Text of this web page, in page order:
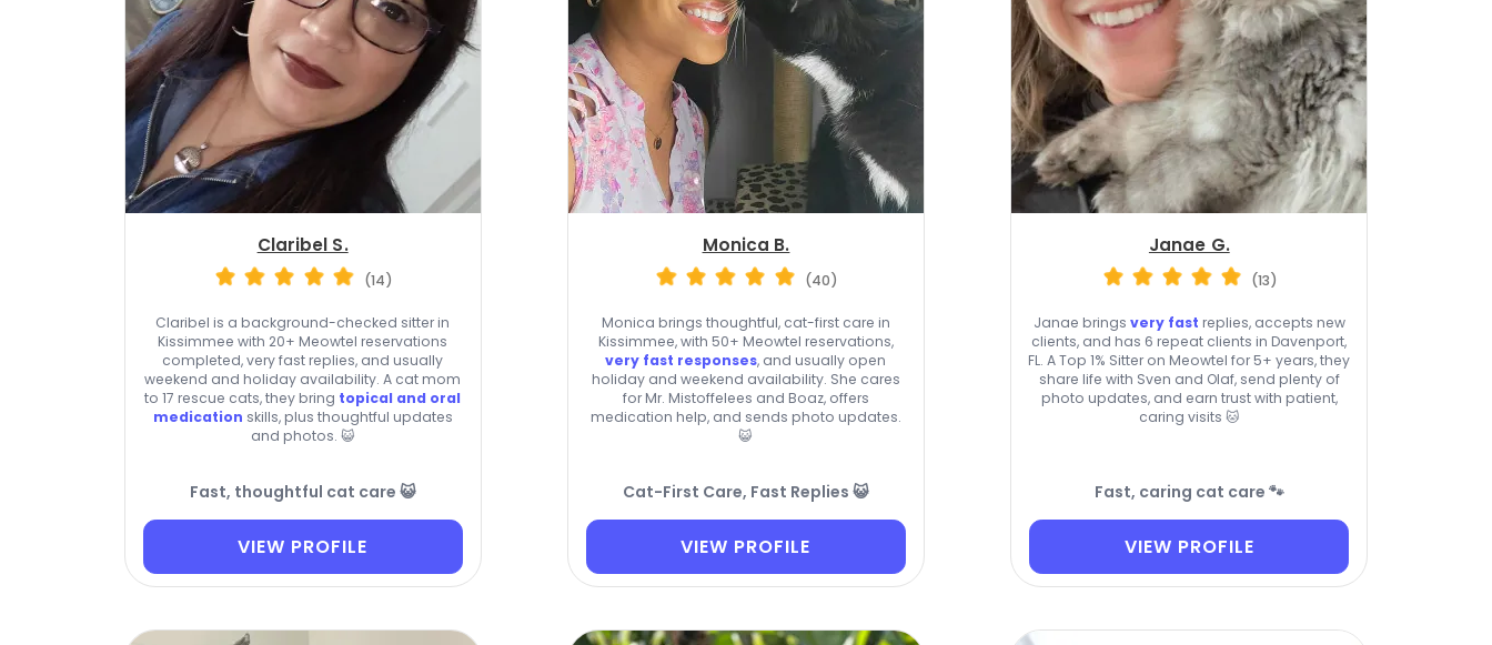
Claribel S.
(14)
Claribel is a background-checked sitter in
Kissimmee with 20+ Meowtel reservations
completed, very fast replies, and usually
weekend and holiday availability. A cat mom
to 17 rescue cats, they bring topical and oral
medication skills, plus thoughtful updates
and photos. 😺
Fast, thoughtful cat care 😺
VIEW PROFILE
Monica B.
(40)
Monica brings thoughtful, cat-first care in
Kissimmee, with 50+ Meowtel reservations,
very fast responses, and usually open
holiday and weekend availability. She cares
for Mr. Mistoffelees and Boaz, offers
medication help, and sends photo updates.
😺
Cat-First Care, Fast Replies 😺
VIEW PROFILE
Janae G.
(13)
Janae brings very fast replies, accepts new
clients, and has 6 repeat clients in Davenport,
FL. A Top 1% Sitter on Meowtel for 5+ years, they
share life with Sven and Olaf, send plenty of
photo updates, and earn trust with patient,
caring visits 🐱
Fast, caring cat care 🐾
VIEW PROFILE